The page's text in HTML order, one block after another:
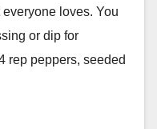
loves. You
or dip for
rep peppers, seeded